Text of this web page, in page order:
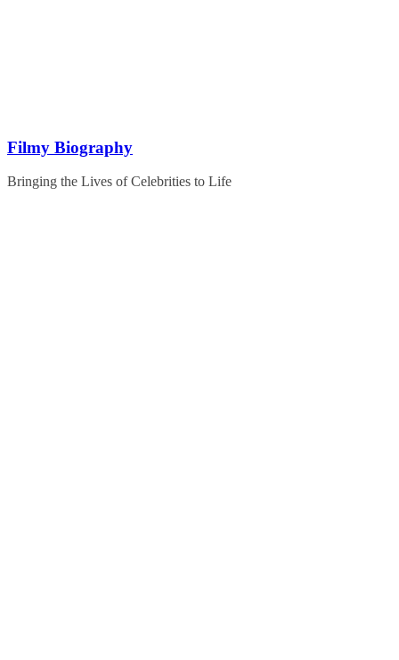
Filmy Biography
Bringing the Lives of Celebrities to Life